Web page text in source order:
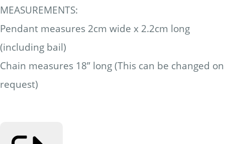
MEASUREMENTS:
Pendant measures 2cm wide x 2.2cm long
(including bail)
Chain measures 18” long (This can be changed on
request)